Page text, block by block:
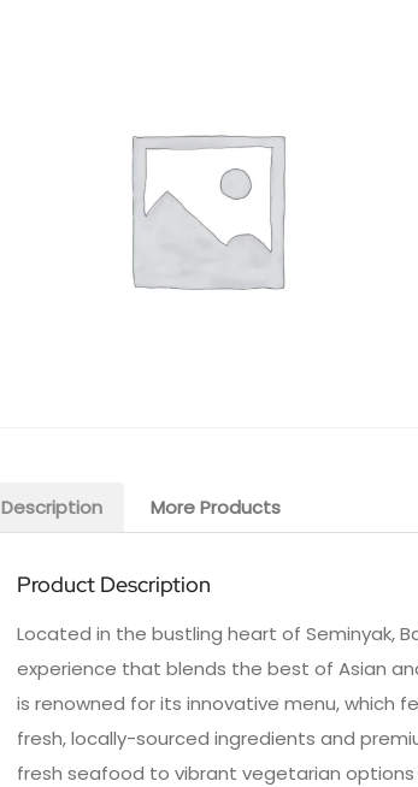
Description More Products
Product Description
Located in the bustling heart of Seminyak,
experience that blends the best of Asian
is renowned for its innovative menu, which
fresh, locally-sourced ingredients and
fresh seafood to vibrant vegetarian